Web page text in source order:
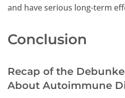
and have serious long-term
Conclusion
Recap of the
About Autoimmune